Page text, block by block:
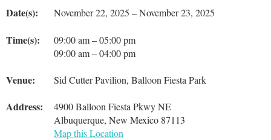
Date(s): November 22, 2025 – November 23, 2025
Time(s):
09:00 am – 05:00 pm
09:00 am – 04:00 pm
Venue: Sid Cutter Pavilion, Balloon Fiesta Park
Address:
4900 Balloon Fiesta Pkwy NE
Albuquerque, New Mexico 87113
Map this Location